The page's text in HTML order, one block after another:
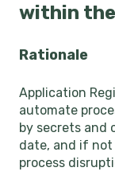
within
Rationale
Application
automate
by secrets and
date, and if not
process